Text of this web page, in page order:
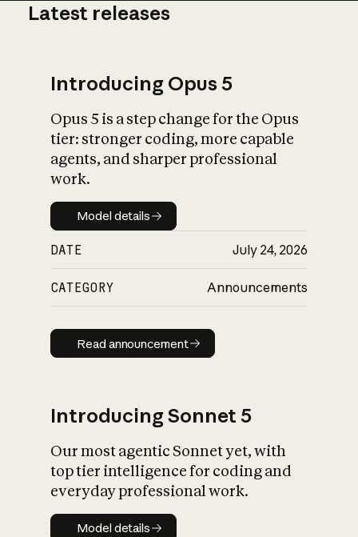
What is AI’s
impact on
Latest releases
Introducing Opus 5
Opus 5 is a step change for the Opus
tier: stronger coding, more capable
agents, and sharper professional
work.
Model details
Model details
DATE July 24, 2026
CATEGORY Announcements
Read announcement
Read announcement
Introducing Sonnet 5
Our most agentic Sonnet yet, with
top tier intelligence for coding and
everyday professional work.
Model details
Model details